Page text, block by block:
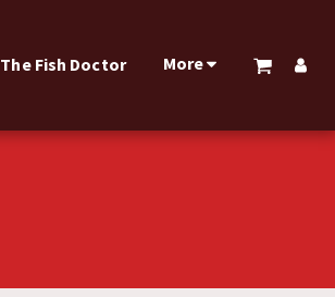
The Fish Doctor More